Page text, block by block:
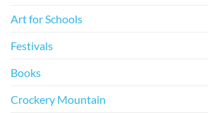
Art for Schools
Festivals
Books
Crockery Mountain